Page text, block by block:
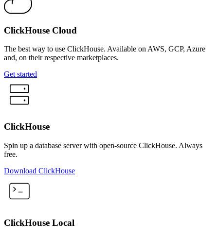
ClickHouse Cloud
The best way to use ClickHouse. Available on AWS, GCP, Azure
and, on their respective marketplaces.
Get started
ClickHouse
Spin up a database server with open-source ClickHouse. Always
free.
Download ClickHouse
ClickHouse Local